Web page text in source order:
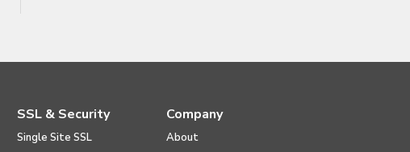
SSL & Security
Single Site SSL
Company
About